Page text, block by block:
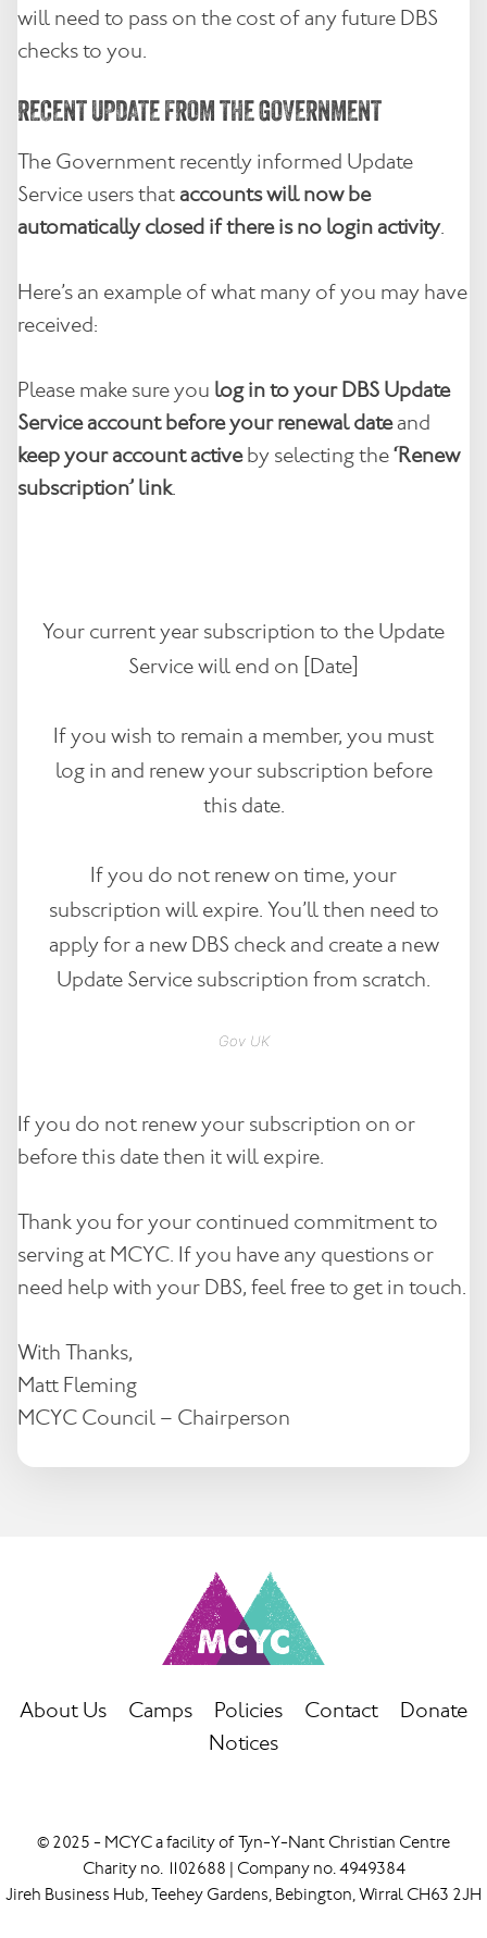
will need to pass on the cost of any future DBS
checks to you.
RECENT UPDATE FROM THE GOVERNMENT
The Government recently informed Update
Service users that accounts will now be
automatically closed if there is no login activity.
Here’s an example of what many of you may have
received:
Please make sure you log in to your DBS Update
Service account before your renewal dateand
keep your account activeby selecting the‘Renew
subscription’ link.
Your current year subscription to the Update
Service will end on [Date]
If you wish to remain a member, you must
log in and renew your subscription before
this date.
If you do not renew on time, your
subscription will expire. You’ll then need to
apply for a new DBS check and create a new
Update Service subscription from scratch.
Gov UK
If you do not renew your subscription on or
before this date then it will expire.
Thank you for your continued commitment to
serving at MCYC. If you have any questions or
need help with your DBS, feel free to get in touch.
With Thanks,
Matt Fleming
MCYC Council – Chairperson
About Us Camps Policies Contact
Donate
Notices
© 2025 - MCYC a facility of Tyn-Y-Nant Christian Centre
Charity no. 1102688 | Company no. 4949384
Jireh Business Hub, Teehey Gardens, Bebington, Wirral CH63 2JH